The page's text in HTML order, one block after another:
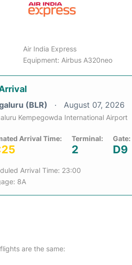
Air India Express
Equipment: Airbus A320neo
(BLR) August 07, 2026
Kempegowda International Airport
Arrival Time: Terminal:
2
Gate:
D9
Arrival Time: 23:00
8A
are the same: